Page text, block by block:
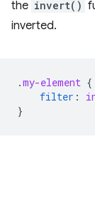
the invert()
inverted.
.my-element {
filter :
}